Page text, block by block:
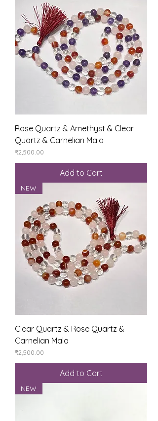
Rose Quartz & Amethyst & Clear
Quartz & Carnelian Mala
Price
₹2,500.00
Add to Cart
NEW
Clear Quartz & Rose Quartz &
Carnelian Mala
Price
₹2,500.00
Add to Cart
NEW